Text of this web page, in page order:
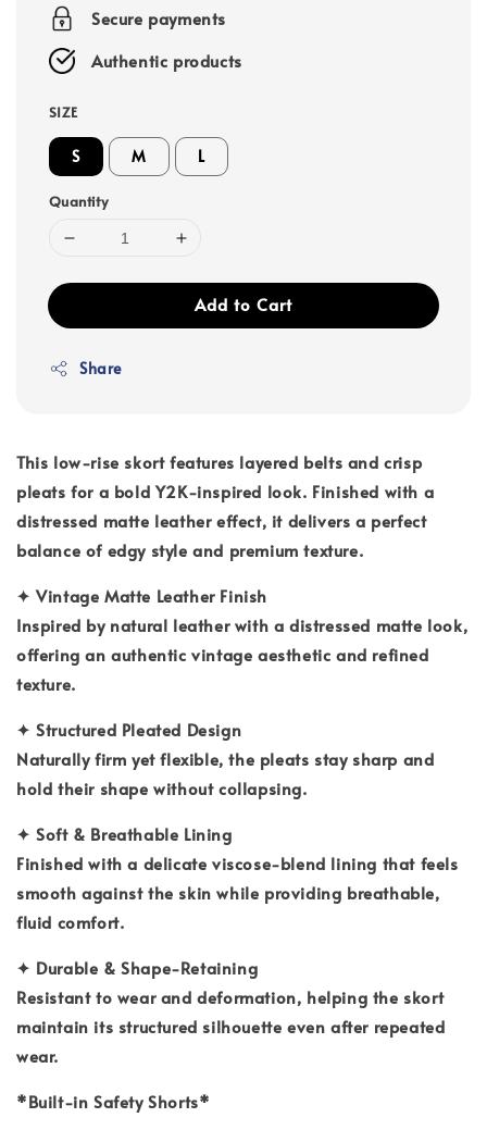
Secure payments
Authentic products
SIZE
S M L
Quantity
Add to Cart
Share
This low-rise skort features layered belts and crisp
pleats for a bold Y2K-inspired look. Finished with a
distressed matte leather effect, it delivers a perfect
balance of edgy style and premium texture.
✦Vintage Matte Leather Finish
Inspired by natural leather with a distressed matte look,
offering an authentic vintage aesthetic and refined
texture.
✦Structured Pleated Design
Naturally firm yet flexible, the pleats stay sharp and
hold their shape without collapsing.
✦Soft & Breathable Lining
Finished with a delicate viscose-blend lining that feels
smooth against the skin while providing breathable,
fluid comfort.
✦ Durable & Shape-Retaining
Resistant to wear and deformation, helping the skort
maintain its structured silhouette even after repeated
wear.
*Built-in Safety Shorts*